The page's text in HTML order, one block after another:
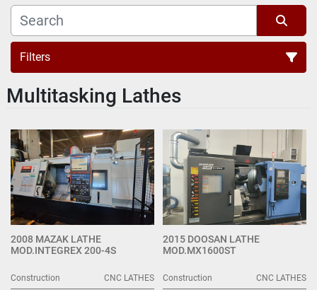
Filters
CNC LATHES (34)
Sort by
Multitasking Lathes
2008 MAZAK LATHE
MOD.INTEGREX 200-4S
Construction CNC LATHES
2015 DOOSAN LATHE
MOD.MX1600ST
Construction CNC LATHES